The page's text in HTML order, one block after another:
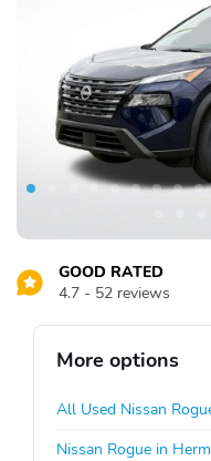
GOOD RATED
4.7 - 52 reviews
More options
All Used Nissan
Nissan Rogue in